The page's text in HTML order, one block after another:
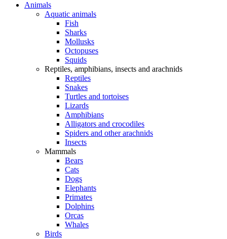
Animals
Aquatic animals
Fish
Sharks
Mollusks
Octopuses
Squids
Reptiles, amphibians, insects and arachnids
Reptiles
Snakes
Turtles and tortoises
Lizards
Amphibians
Alligators and crocodiles
Spiders and other arachnids
Insects
Mammals
Bears
Cats
Dogs
Elephants
Primates
Dolphins
Orcas
Whales
Birds